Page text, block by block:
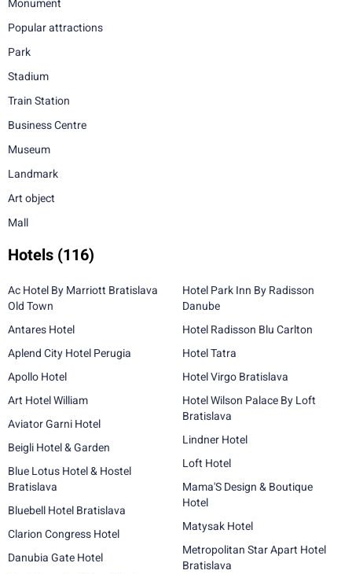
Monument
Popular attractions
Park
Stadium
Train Station
Business Centre
Museum
Landmark
Art object
Mall
Hotels (116)
Ac Hotel By Marriott Bratislava
Old Town
Antares Hotel
Aplend City Hotel Perugia
Apollo Hotel
Art Hotel William
Aviator Garni Hotel
Beigli Hotel & Garden
Blue Lotus Hotel & Hostel
Bratislava
Bluebell Hotel Bratislava
Clarion Congress Hotel
Danubia Gate Hotel
Hotel Park Inn By Radisson
Danube
Hotel Radisson Blu Carlton
Hotel Tatra
Hotel Virgo Bratislava
Hotel Wilson Palace By Loft
Bratislava
Lindner Hotel
Loft Hotel
Mama'S Design & Boutique
Hotel
Matysak Hotel
Metropolitan Star Apart Hotel
Bratislava